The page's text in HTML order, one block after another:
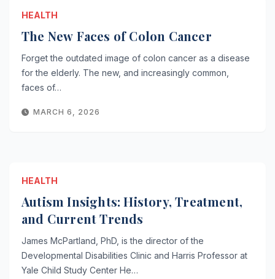
HEALTH
The New Faces of Colon Cancer
Forget the outdated image of colon cancer as a disease
for the elderly. The new, and increasingly common,
faces of…
MARCH 6, 2026
HEALTH
Autism Insights: History, Treatment,
and Current Trends
James McPartland, PhD, is the director of the
Developmental Disabilities Clinic and Harris Professor at
Yale Child Study Center He…